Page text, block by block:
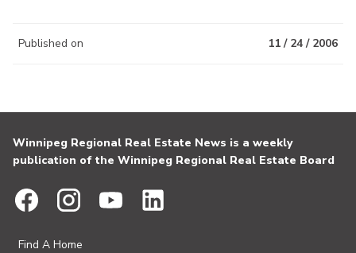
Published on 11 / 24 / 2006
Winnipeg Regional Real Estate News is a weekly
publication of the Winnipeg Regional Real Estate Board
Find A Home